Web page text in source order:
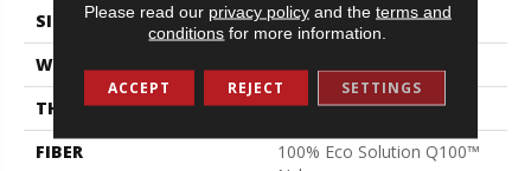
SIZE
24 In
WIDTH
24 In
THICKNESS
0.12 In
FIBER
100% Eco Solution Q100™
Please read our privacy policyand the terms and
conditions for more information.
ACCEPT REJECT SETTINGS